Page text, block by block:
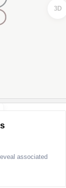
3D
associated